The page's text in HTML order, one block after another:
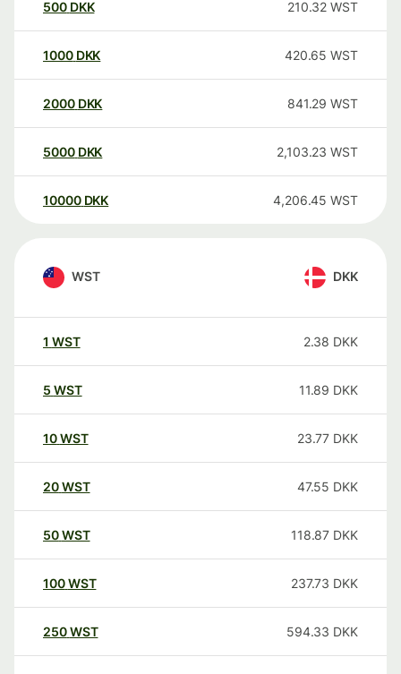
500 DKK 210.32 WST
1000 DKK 420.65 WST
2000 DKK 841.29 WST
5000 DKK 2,103.23 WST
10000 DKK 4,206.45 WST
WST DKK
1 WST 2.38 DKK
5 WST 11.89 DKK
10WST 23.77 DKK
20WST 47.55 DKK
50WST 118.87 DKK
100WST 237.73 DKK
250WST 594.33 DKK